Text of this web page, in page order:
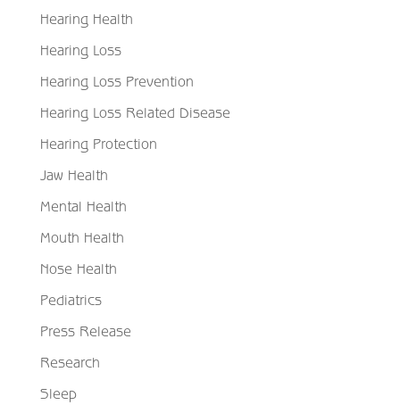
Hearing Health
Hearing Loss
Hearing Loss Prevention
Hearing Loss Related Disease
Hearing Protection
Jaw Health
Mental Health
Mouth Health
Nose Health
Pediatrics
Press Release
Research
Sleep